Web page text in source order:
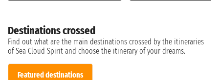
Destinations crossed
Find out what are the main destinations crossed by the itineraries
of Sea Cloud Spirit and choose the itinerary of your dreams.
Featured destinations